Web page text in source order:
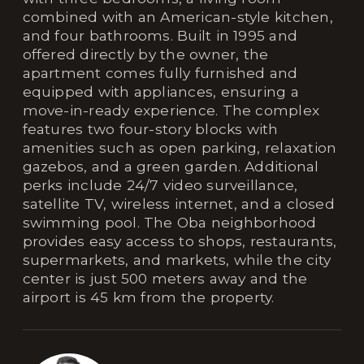
combined with an American-style kitchen,
and four bathrooms. Built in 1995 and
offered directly by the owner, the
apartment comes fully furnished and
equipped with appliances, ensuring a
move-in-ready experience. The complex
features two four-story blocks with
amenities such as open parking, relaxation
gazebos, and a green garden. Additional
perks include 24/7 video surveillance,
satellite TV, wireless internet, and a closed
swimming pool. The Obа neighborhood
provides easy access to shops, restaurants,
supermarkets, and markets, while the city
center is just 500 meters away and the
airport is 45 km from the property.